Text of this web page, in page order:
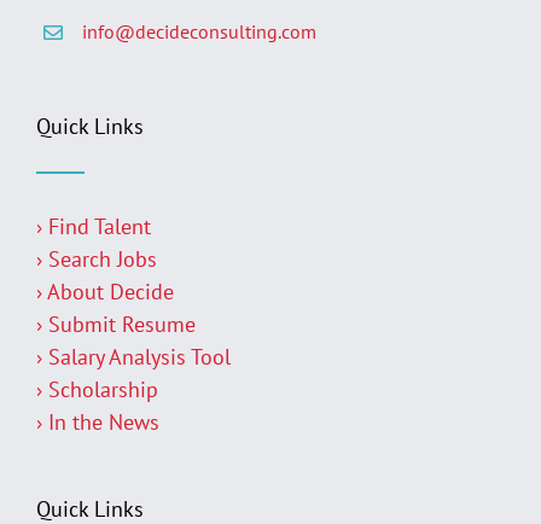
info@decideconsulting.com
Quick Links
› Find Talent
› Search Jobs
› About Decide
› Submit Resume
› Salary Analysis Tool
› Scholarship
› In the News
Quick Links